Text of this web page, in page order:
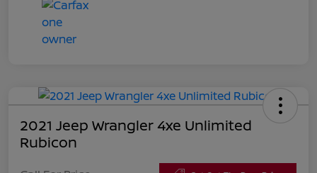
2021 Jeep Wrangler 4xe Unlimited
Rubicon